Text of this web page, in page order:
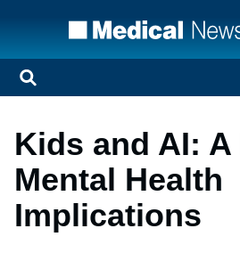
Kids and AI:
Mental Health
Implications